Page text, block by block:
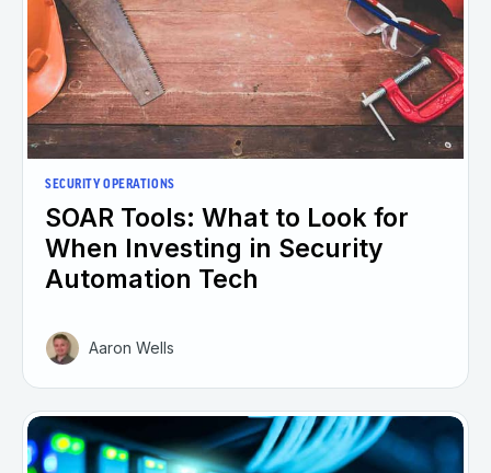
SECURITY OPERATIONS
SOAR Tools: What to Look for
When Investing in Security
Automation Tech
Aaron Wells